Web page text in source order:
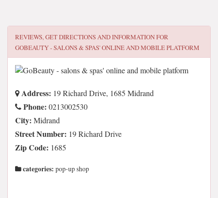
REVIEWS, GET DIRECTIONS AND INFORMATION FOR
GOBEAUTY - SALONS & SPAS' ONLINE AND MOBILE PLATFORM
Address: 19 Richard Drive, 1685 Midrand
Phone: 0213002530
City: Midrand
Street Number: 19 Richard Drive
Zip Code: 1685
categories: pop-up shop